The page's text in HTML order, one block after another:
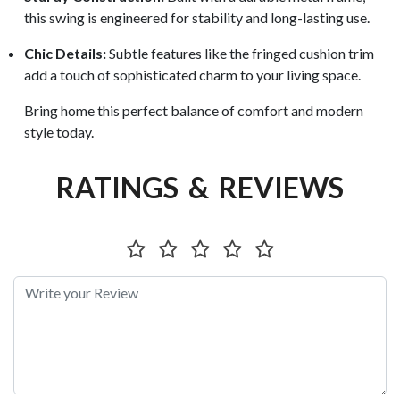
this swing is engineered for stability and long-lasting use.
Chic Details:Subtle features like the fringed cushion trim
add a touch of sophisticated charm to your living space.
Bring home this perfect balance of comfort and modern
style today.
RATINGS & REVIEWS